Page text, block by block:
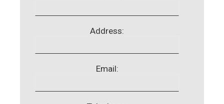
Address:
Email: